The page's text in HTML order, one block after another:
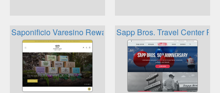
Saponificio Varesino Rewards ProgramSapp Bros. Travel Center